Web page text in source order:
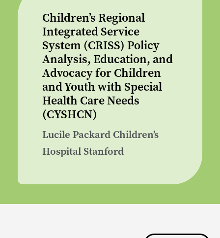
Children’s Regional
Integrated Service
System (CRISS) Policy
Analysis, Education, and
Advocacy for Children
and Youth with Special
Health Care Needs
(CYSHCN)
Lucile Packard Children’s
Hospital Stanford